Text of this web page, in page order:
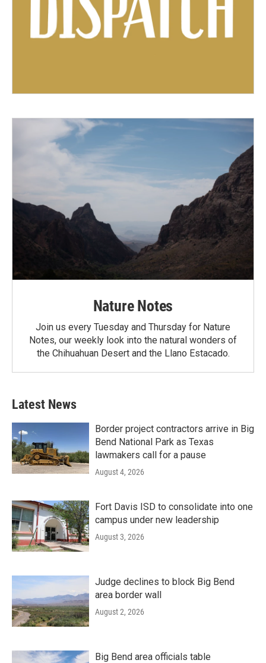
Nature Notes
Join us every Tuesday and Thursday for Nature
Notes, our weekly look into the natural wonders of
the Chihuahuan Desert and the Llano Estacado.
Latest News
Border project contractors arrive in Big
Bend National Park as Texas
lawmakers call for a pause
August 4, 2026
Fort Davis ISD to consolidate into one
campus under new leadership
August 3, 2026
Judge declines to block Big Bend
area border wall
August 2, 2026
Big Bend area officials table